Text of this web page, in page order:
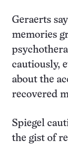
Geraerts
memories
cautiously,
about the
recovered
Spiegel
the gist of